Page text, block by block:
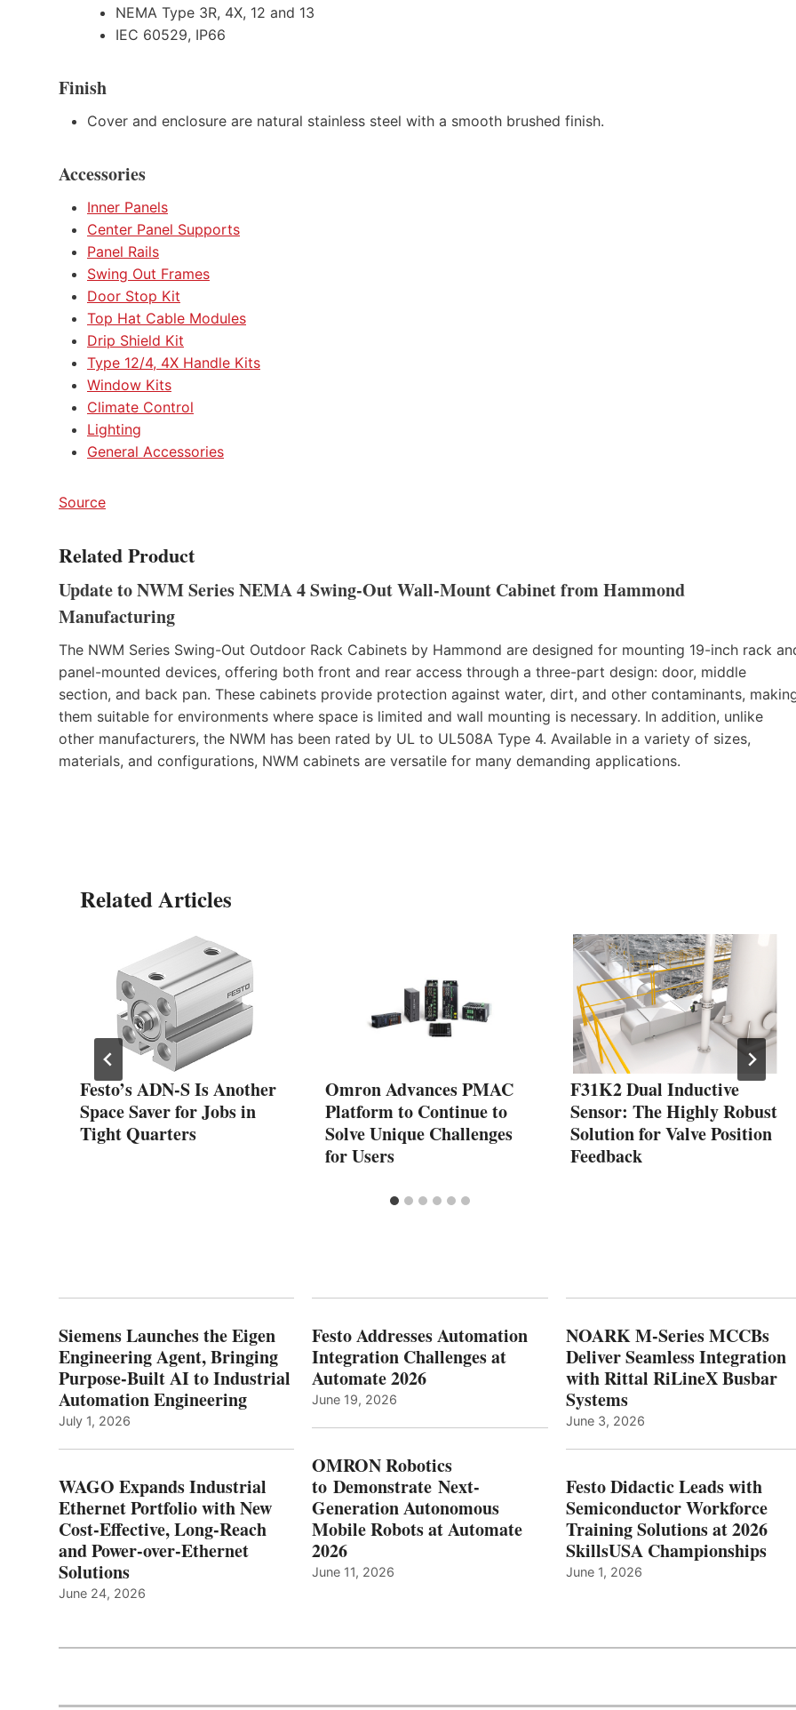
NEMA Type 3R, 4X, 12 and 13
IEC 60529, IP66
Finish
Cover and enclosure are natural stainless steel with a smooth brushed finish.
Accessories
Inner Panels
Center Panel Supports
Panel Rails
Swing Out Frames
Door Stop Kit
Top Hat Cable Modules
Drip Shield Kit
Type 12/4, 4X Handle Kits
Window Kits
Climate Control
Lighting
General Accessories
Source
Related Product
Update to NWM Series NEMA 4 Swing-Out Wall-Mount Cabinet from Hammond
Manufacturing
The NWM Series Swing-Out Outdoor Rack Cabinets by Hammond are designed for mounting 19-inch rack
panel-mounted devices, offering both front and rear access through a three-part design: door, middle
section, and back pan. These cabinets provide protection against water, dirt, and other contaminants,
them suitable for environments where space is limited and wall mounting is necessary. In addition, unlike
other manufacturers, the NWM has been rated by UL to UL508A Type 4. Available in a variety of sizes,
materials, and configurations, NWM cabinets are versatile for many demanding applications.
Related Articles
Festo’s ADN-S Is Another
Space Saver for Jobs in
Tight Quarters
Omron Advances PMAC
Platform to Continue to
Solve Unique Challenges
for Users
F31K2 Dual Inductive
Sensor: The Highly Robust
Solution for Valve Position
Feedback
Siemens Launches the Eigen
Engineering Agent, Bringing
Purpose-Built AI to Industrial
Automation Engineering
July 1, 2026
WAGO Expands Industrial
Ethernet Portfolio with New
Cost-Effective, Long-Reach
and Power-over-Ethernet
Solutions
June 24, 2026
Festo Addresses Automation
Integration Challenges at
Automate 2026
June 19, 2026
OMRON Robotics
to Demonstrate Next-
Generation Autonomous
Mobile Robots at Automate
2026
June 11, 2026
NOARK M-Series MCCBs
Deliver Seamless Integration
with Rittal RiLineX Busbar
Systems
June 3, 2026
Festo Didactic Leads with
Semiconductor Workforce
Training Solutions at 2026
SkillsUSA Championships
June 1, 2026